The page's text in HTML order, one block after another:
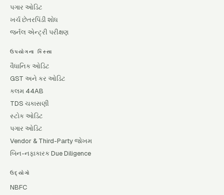
પગાર ઓડિટ
ખર્ચ છેતરપિંડી શોધ
જર્નલ એન્ટ્રી પરીક્ષણ
ઉપયોગના કિસ્સા
વૈધાનિક ઓડિટ
GST અને કર ઓડિટ
કલમ 44AB
TDS ચકાસણી
સ્ટોક ઓડિટ
પગાર ઓડિટ
Vendor & Third-Party જોખમ
બિન-નફાકારક Due Diligence
ઉદ્યોગો
NBFC